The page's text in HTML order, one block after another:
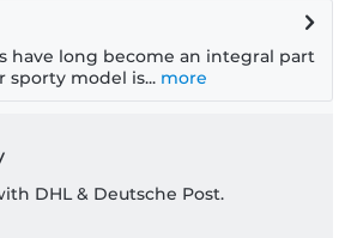
have long become an integral part
sporty model is... more
DHL & Deutsche Post.